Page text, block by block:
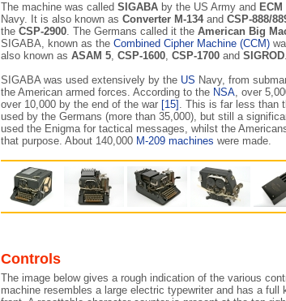
The machine was called SIGABA by the US Army and ECM
Navy. It is also known as Converter M-134and CSP-888/
the CSP-2900. The Germans called it the American Big
SIGABA, known as the Combined Cipher Machine (CCM)
also known as ASAM 5, CSP-1600, CSP-1700 and SIGROD.
SIGABA was used extensively by the US Navy, from
the American armed forces. According to the NSA, over
over 10,000 by the end of the war [15] . This is far less than
used by the Germans (more than 35,000), but still a
used the Enigma for tactical messages, whilst the
that purpose. About 140,000 M-209 machines were made.
Controls
The image below gives a rough indication of the various
machine resembles a large electric typewriter and has a